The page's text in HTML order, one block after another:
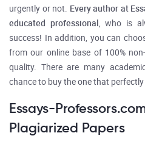
urgently or not. Every author at
educated professional , who is
success! In addition, you can
from our online base of 100%
quality. There are many
chance to buy the one that
Essays-
Plagiarized Papers